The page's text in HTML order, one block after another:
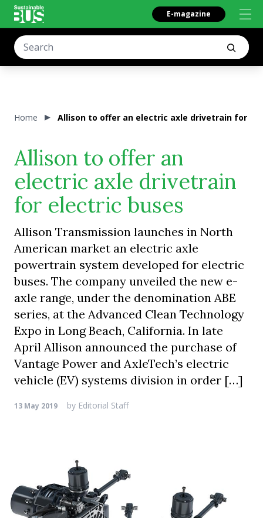
E-magazine
Home Allison to offer an electric axle drivetrain for
Allison to offer an
electric axle drivetrain
for electric buses
Allison Transmission launches in North
American market an electric axle
powertrain system developed for electric
buses. The company unveiled the new e-
axle range, under the denomination ABE
series, at the Advanced Clean Technology
Expo in Long Beach, California. In late
April Allison announced the purchase of
Vantage Power and AxleTech’s electric
vehicle (EV) systems division in order […]
13 May 2019 by Editorial Staff